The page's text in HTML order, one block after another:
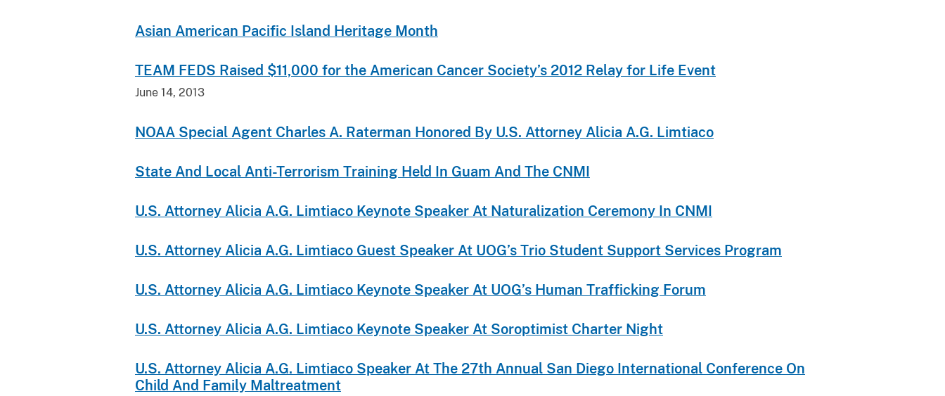
Asian American Pacific Island Heritage Month
TEAM FEDS Raised $11,000 for the American Cancer Society’s 2012 Relay for Life Event
June 14, 2013
NOAA Special Agent Charles A. Raterman Honored By U.S. Attorney Alicia A.G. Limtiaco
State And Local Anti-Terrorism Training Held In Guam And The CNMI
U.S. Attorney Alicia A.G. Limtiaco Keynote Speaker At Naturalization Ceremony In CNMI
U.S. Attorney Alicia A.G. Limtiaco Guest Speaker At UOG’s Trio Student Support Services Program
U.S. Attorney Alicia A.G. Limtiaco Keynote Speaker At UOG’s Human Trafficking Forum
U.S. Attorney Alicia A.G. Limtiaco Keynote Speaker At Soroptimist Charter Night
U.S. Attorney Alicia A.G. Limtiaco Speaker At The 27th Annual San Diego International Conference On
Child And Family Maltreatment